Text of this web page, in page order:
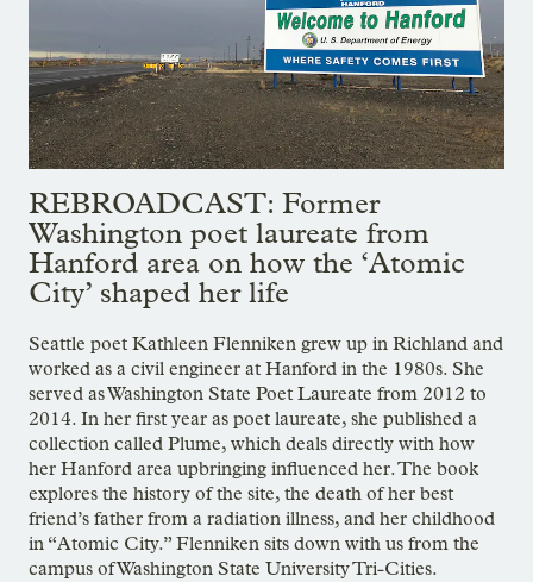
REBROADCAST: Former
Washington poet laureate from
Hanford area on how the ‘Atomic
City’ shaped her life
Seattle poet Kathleen Flenniken grew up in Richland and
worked as a civil engineer at Hanford in the 1980s. She
served as Washington State Poet Laureate from 2012 to
2014. In her first year as poet laureate, she published a
collection called Plume, which deals directly with how
her Hanford area upbringing influenced her. The book
explores the history of the site, the death of her best
friend’s father from a radiation illness, and her childhood
in “Atomic City.” Flenniken sits down with us from the
campus of Washington State University Tri-Cities.